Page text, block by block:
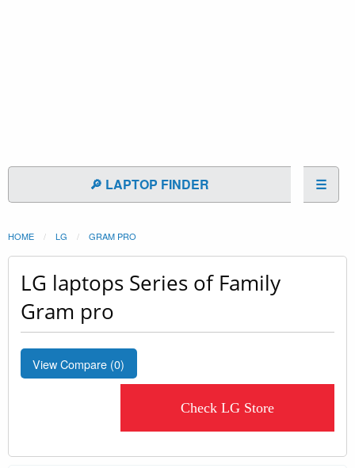
🔎 LAPTOP FINDER ☰
HOME LG GRAM PRO
LG laptops Series of Family
Gram pro
View Compare (0)
Check LG Store